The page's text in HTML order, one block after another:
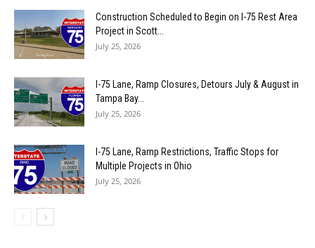
Construction Scheduled to Begin on I-75 Rest Area
Project in Scott...
July 25, 2026
I-75 Lane, Ramp Closures, Detours July & August in
Tampa Bay...
July 25, 2026
I-75 Lane, Ramp Restrictions, Traffic Stops for
Multiple Projects in Ohio
July 25, 2026